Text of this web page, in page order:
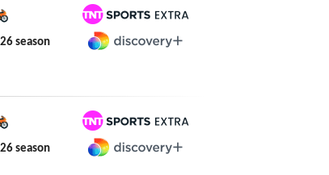
season
season